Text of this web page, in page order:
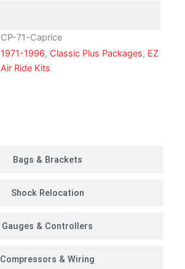
CP-71-Caprice
1971-1996, Classic Plus Packages, EZ
Air Ride Kits
Bags & Brackets
Shock Relocation
Gauges & Controllers
Compressors & Wiring